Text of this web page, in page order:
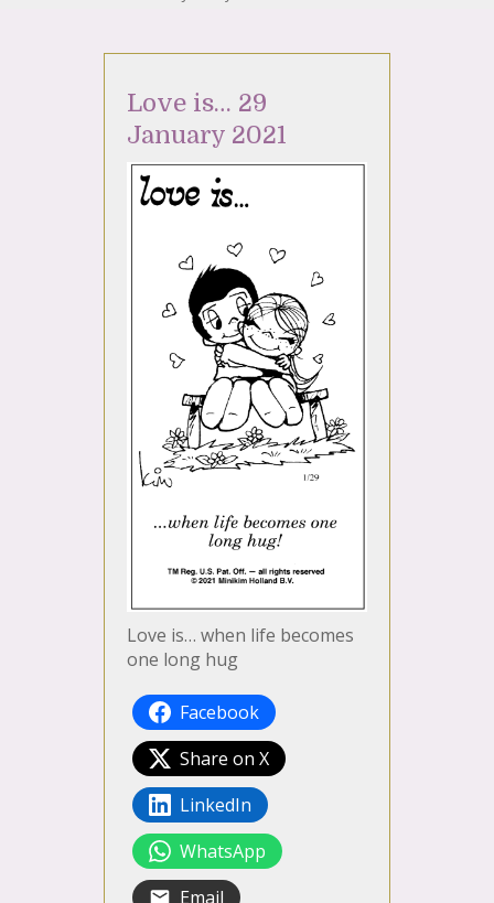
Love is… 29
January 2021
Love is… when life becomes
one long hug
Facebook
Share on X
LinkedIn
WhatsApp
Email